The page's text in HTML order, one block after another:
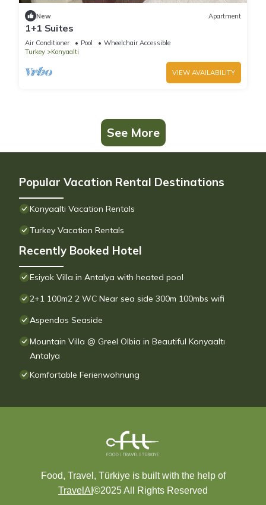
New Apartment
1+1 Suites
Air Conditioner Pool
Wheelchair Accessible
Turkey
Konyaalti
VIEW AVAILABILITY
See More
Popular Vacation Rental Destinations
Konyaalti Vacation Rentals
Turkey Vacation Rentals
Recently Booked Hotel
Esiyok Villa in Antalya with heated pool
2+1 100m2 2 WC Near sea side 300m 100mbs wifi
Aspendos Seaside
Mountain Villa @ Greel Olbia in Beautiful Konyaaltı
Antalya
Komfortable Ferienwohnung
Food, Travel, Türkiye is built with the help of
TravelAI ©2025 All Rights Reserved